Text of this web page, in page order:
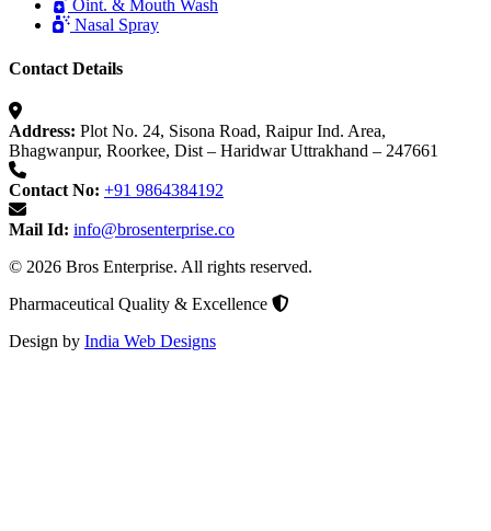
Oint. & Mouth Wash
Nasal Spray
Contact Details
Address: Plot No. 24, Sisona Road, Raipur Ind. Area,
Bhagwanpur, Roorkee, Dist – Haridwar Uttrakhand – 247661
Contact No: +91 9864384192
Mail Id: info@brosenterprise.co
© 2026 Bros Enterprise. All rights reserved.
Pharmaceutical Quality & Excellence
Design by India Web Designs